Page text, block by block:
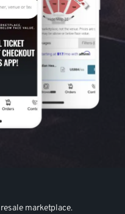
marketplace.